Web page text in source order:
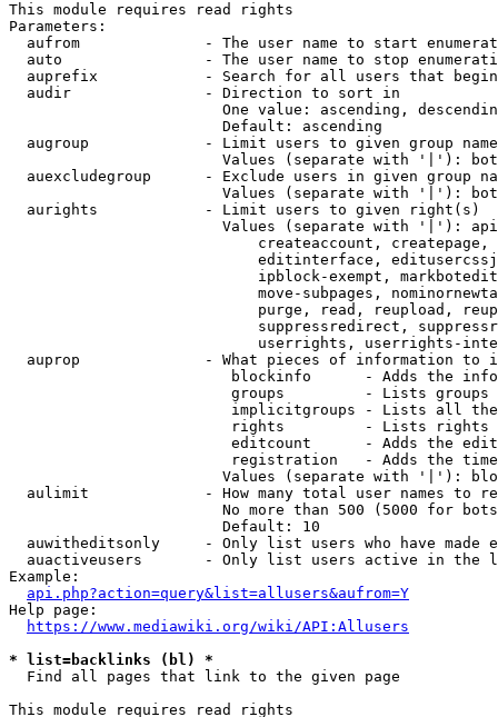
This module requires read rights
Parameters:
aufrom              - The user name to start
auto                - The user name to stop
auprefix            - Search for all users that
  audir               - Direction to sort in
One value: ascending,
                        Default: ascending
augroup             - Limit users to given group
Values (separate with '|'):
auexcludegroup      - Exclude users in given group
Values (separate with '|'):
  aurights            - Limit users to given right(s)
Values (separate with '|'):
createaccount,
editinterface,
ipblock-exempt,
move-subpages,
purge, read, reupload,
suppressredirect,
userrights, userrights-
auprop              - What pieces of information to
blockinfo      - Adds the
groups         - Lists
implicitgroups - Lists all
rights         - Lists rights
editcount      - Adds the
registration   - Adds the
Values (separate with '|'):
aulimit             - How many total user names to
No more than 500 (5000 for
                        Default: 10
auwitheditsonly     - Only list users who have made
auactiveusers       - Only list users active in the
Example:
api.php?action=query&list=allusers&aufrom=Y
Help page:
https://www.mediawiki.org/wiki/API:Allusers
* list=backlinks (bl) *
  Find all pages that link to the given page
This module requires read rights